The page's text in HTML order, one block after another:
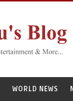
WORLD NEWS